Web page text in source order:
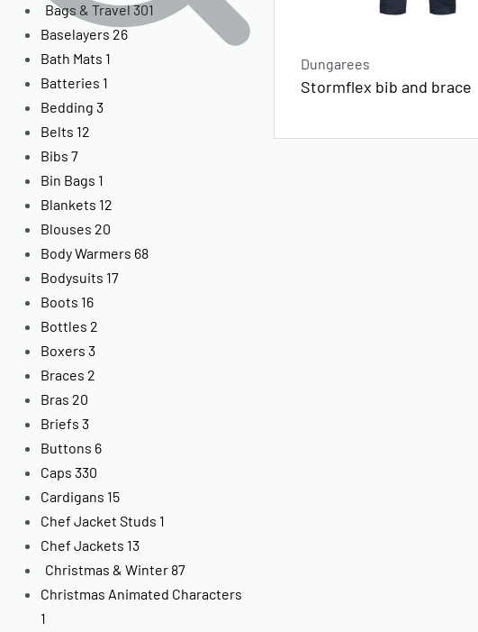
Bags & Travel301
Baselayers 26
Bath Mats 1
Batteries 1
Bedding 3
Belts 12
Bibs 7
Bin Bags 1
Blankets 12
Blouses 20
Body Warmers 68
Bodysuits 17
Boots 16
Bottles 2
Boxers 3
Braces 2
Bras 20
Briefs 3
Buttons 6
Caps 330
Cardigans 15
Chef Jacket Studs 1
Chef Jackets 13
Christmas & Winter 87
Christmas Animated Characters
1
Dungarees
Stormflex bib and brace